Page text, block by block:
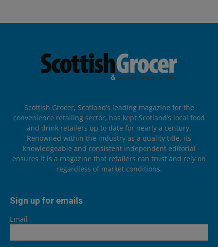
Scottish Grocer, Scotland’s leading magazine for the
convenience retailing sector, has kept Scotland’s local food
and drink retailers up to date for nearly a century.
Renowned within the industry as a quality title, its
knowledgeable and consistent independent editorial
ensures it is a magazine that retailers can trust and rely on
regardless of market conditions.
Sign up for emails
Email